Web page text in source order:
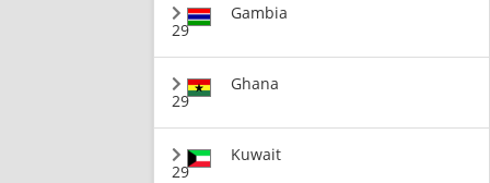
29
Gambia
29
Ghana
29
Kuwait